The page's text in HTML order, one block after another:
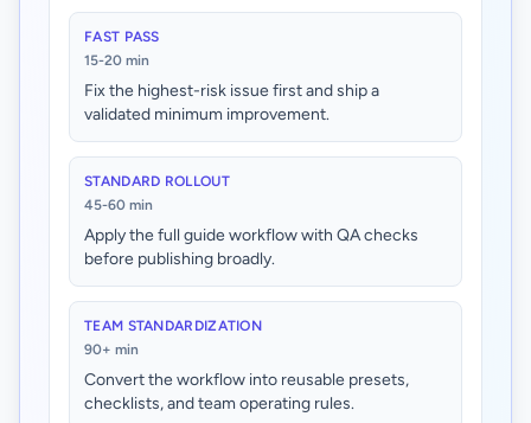
FAST PASS
15-20 min
Fix the highest-risk issue first and ship a
validated minimum improvement.
STANDARD ROLLOUT
45-60 min
Apply the full guide workflow with QA checks
before publishing broadly.
TEAM STANDARDIZATION
90+ min
Convert the workflow into reusable presets,
checklists, and team operating rules.